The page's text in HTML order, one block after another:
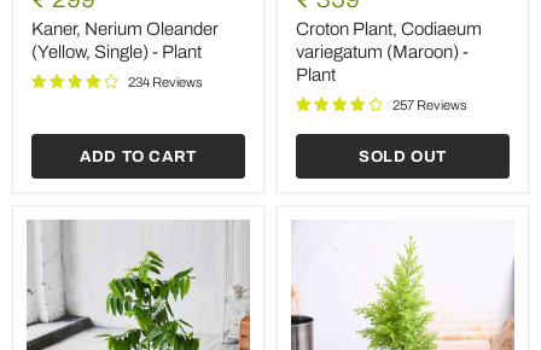
Oleander
(Yellow,
Single)
Plant
price
Kaner, Nerium Oleander
(Yellow, Single) - Plant
234 Reviews
ADD TO CART
Codiaeum
variegatum
(Maroon)
Plant
price
Croton Plant, Codiaeum
variegatum (Maroon) -
Plant
257 Reviews
SOLD OUT